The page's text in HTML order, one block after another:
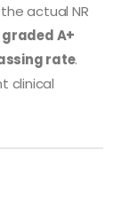
actual NR
graded A+
rate.
clinical